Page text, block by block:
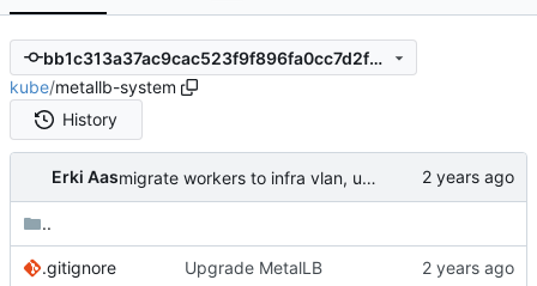
bb1c313a37ac9cac523f9f896fa0cc7d2fd517f0
kube/metallb-system
History
Erki Aas migrate workers to infra vlan, use bgp for calico, use calico for lb service annoucements
..
.gitignore Upgrade MetalLB